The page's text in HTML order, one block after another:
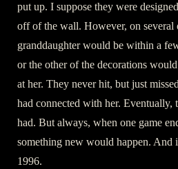
put up. I suppose they were
off of the wall. However, on several
granddaughter would be within a
or the other of the decorations
at her. They never hit, but just
had connected with her. Eventually,
had. But always, when one game
something new would happen. And
1996.